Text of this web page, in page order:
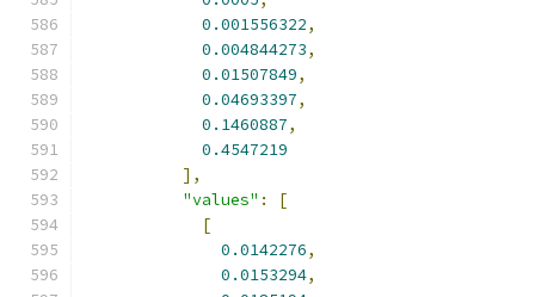
0.001556322,
0.004844273,
0.01507849,
0.04693397,
0.1460887,
0.4547219
],
"values" :
[
[
0.0142276,
0.0153294,